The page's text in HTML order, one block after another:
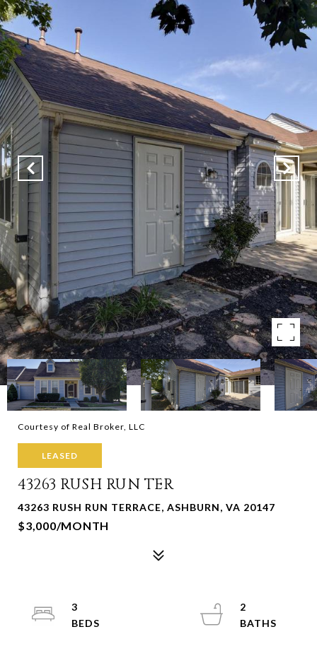
Courtesy of Real Broker, LLC
LEASED
43263 RUSH RUN TER
43263 RUSH RUN TERRACE, ASHBURN, VA 20147
$3,000/MONTH
3
2